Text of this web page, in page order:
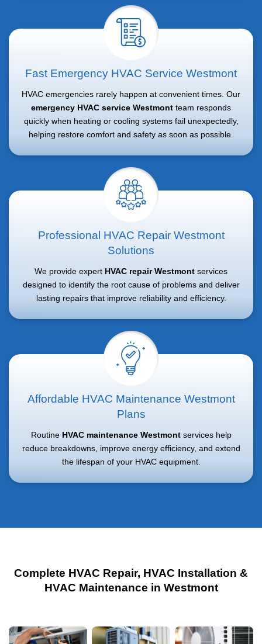
Fast Emergency HVAC Service Westmont
HVAC emergencies rarely happen at convenient times. Our
emergency HVAC service Westmont team responds
quickly when heating or cooling systems fail unexpectedly,
helping restore comfort and safety as soon as possible.
Professional HVAC Repair Westmont
Solutions
We provide expert HVAC repair Westmont services
designed to identify the root cause of problems and deliver
lasting repairs that improve reliability and efficiency.
Affordable HVAC Maintenance Westmont
Plans
Routine HVAC maintenance Westmontservices help
reduce breakdowns, improve energy efficiency, and extend
the lifespan of your HVAC equipment.
Complete HVAC Repair, HVAC Installation &
HVAC Maintenance in Westmont